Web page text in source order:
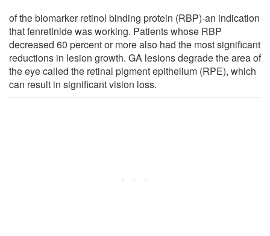
of the biomarker retinol binding protein (RBP)-an indication
that fenretinide was working. Patients whose RBP
decreased 60 percent or more also had the most significant
reductions in lesion growth. GA lesions degrade the area of
the eye called the retinal pigment epithelium (RPE), which
can result in significant vision loss.